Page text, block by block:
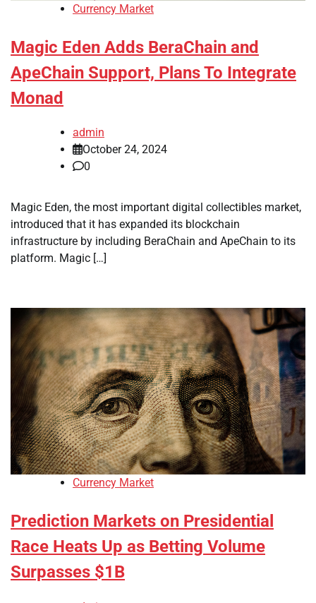
Currency Market
Magic Eden Adds BeraChain and
ApeChain Support, Plans To Integrate
Monad
admin
October 24, 2024
0
Magic Eden, the most important digital collectibles market,
introduced that it has expanded its blockchain
infrastructure by including BeraChain and ApeChain to its
platform. Magic […]
Currency Market
Prediction Markets on Presidential
Race Heats Up as Betting Volume
Surpasses $1B